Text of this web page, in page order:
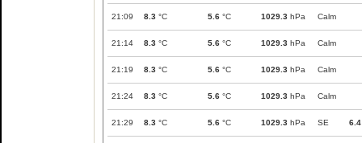
21:09 8.3 °C 5.6 °C 1029.3 hPa Calm
21:14 8.3 °C 5.6 °C 1029.3 hPa Calm
21:19 8.3 °C 5.6 °C 1029.3 hPa Calm
21:24 8.3 °C 5.6 °C 1029.3 hPa Calm
21:29 8.3 °C 5.6 °C 1029.3 hPa SE 6.4